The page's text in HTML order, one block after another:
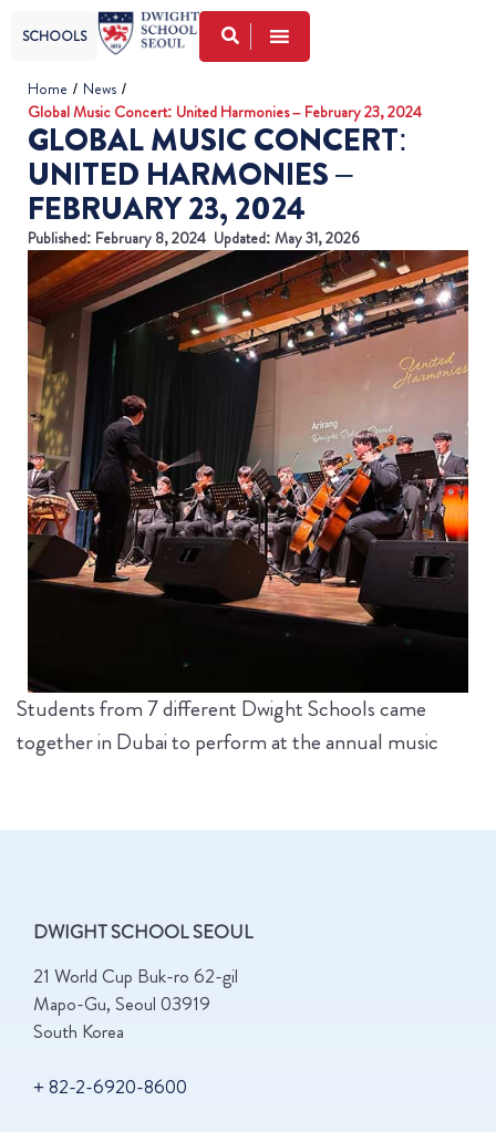
SCHOOLS
Home / News /
Global Music Concert: United Harmonies – February 23, 2024
GLOBAL MUSIC CONCERT:
UNITED HARMONIES –
FEBRUARY 23, 2024
Published: February 8, 2024 Updated: May 31, 2026
Students from 7 different Dwight Schools came
together in Dubai to perform at the annual music
DWIGHT SCHOOL SEOUL
21 World Cup Buk-ro 62-gil
Mapo-Gu, Seoul 03919
South Korea
+ 82-2-6920-8600